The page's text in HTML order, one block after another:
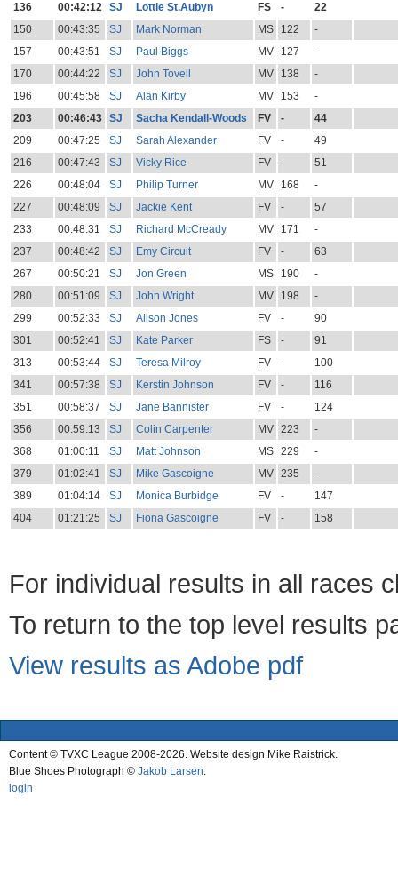
136
00:42:12 SJ Lottie St.Aubyn FS -
22
150
00:43:35 SJ Mark Norman MS 122
-
157
00:43:51 SJ Paul Biggs MV 127
-
170
00:44:22 SJ John Tovell MV 138
-
196
00:45:58 SJ Alan Kirby MV 153
-
203
00:46:43 SJ Sacha Kendall-Woods FV -
44
209
00:47:25 SJ Sarah Alexander FV -
49
216
00:47:43 SJ Vicky Rice FV -
51
226
00:48:04 SJ Philip Turner MV 168
-
227
00:48:09 SJ Jackie Kent FV -
57
233
00:48:31 SJ Richard McCready MV 171
-
237
00:48:42 SJ Emy Circuit FV -
63
267
00:50:21 SJ Jon Green MS 190
-
280
00:51:09 SJ John Wright MV 198
-
299
00:52:33 SJ Alison Jones FV -
90
301
00:52:41 SJ Kate Parker FS -
91
313
00:53:44 SJ Teresa Milroy FV -
100
341
00:57:38 SJ Kerstin Johnson FV -
116
351
00:58:37 SJ Jane Bannister FV -
124
356
00:59:13 SJ Colin Carpenter MV 223
-
368
01:00:11 SJ Matt Johnson MS 229
-
379
01:02:41 SJ Mike Gascoigne MV 235
-
389
01:04:14 SJ Monica Burbidge FV -
147
404
01:21:25 SJ Fiona Gascoigne FV - 158
For individual results in all races
To return to the top level results
View results as Adobe pdf
Content © TVXC League 2008-2026. Website design Mike Raistrick.
Blue Shoes Photograph © Jakob Larsen.
login